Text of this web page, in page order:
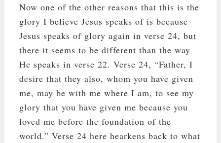
Now one of the other reasons that this is the
glory I believe Jesus speaks of is because
Jesus speaks of glory again in verse 24, but
there it seems to be different than the way
He speaks in verse 22. Verse 24, “Father, I
desire that they also, whom you have given
me, may be with me where I am, to see my
glory that you have given me because you
loved me before the foundation of the
world.” Verse 24 here hearkens back to what